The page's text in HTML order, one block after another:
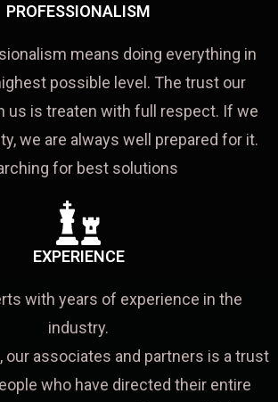
PROFESSIONALISM
means doing everything in
possible level. The trust our
us is treaten with full respect. If we
we are always well prepared for it.
for best solutions
EXPERIENCE
with years of experience in the
industry.
our associates and partners is a trust
who have directed their entire